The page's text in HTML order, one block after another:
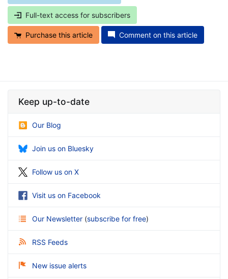
Full-text access for subscribers
Purchase this article Comment on this article
Keep up-to-date
Our Blog
Join us on Bluesky
Follow us on X
Visit us on Facebook
Our Newsletter (subscribe for free)
RSS Feeds
New issue alerts